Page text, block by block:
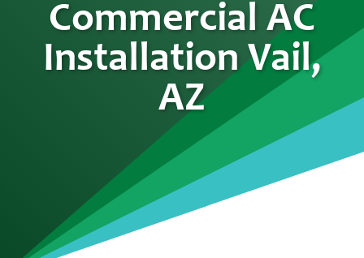
Commercial AC
Installation Vail,
AZ